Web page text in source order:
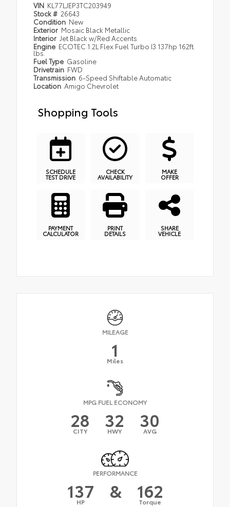
VIN KL77LJEP3TC203949
Stock # 26643
Condition New
Exterior Mosaic Black Metallic
Interior Jet Black w/Red Accents
Engine ECOTEC 1.2L Flex Fuel Turbo I3 137hp 162ft.
lbs.
Fuel Type Gasoline
Drivetrain FWD
Transmission 6-Speed Shiftable Automatic
Location Amigo Chevrolet
Shopping Tools
SCHEDULE
TEST DRIVE
CHECK
AVAILABILITY
MAKE
OFFER
PAYMENT
CALCULATOR
PRINT
DETAILS
SHARE
VEHICLE
MILEAGE
1
Miles
MPG FUEL ECONOMY
28
CITY 32
HWY 30
AVG
PERFORMANCE
137
HP & 162
Torque